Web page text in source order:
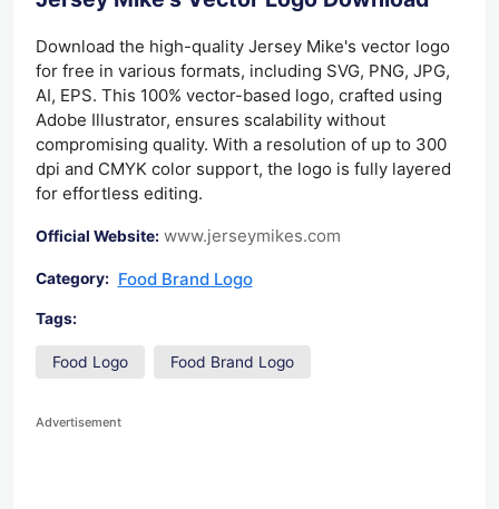
Download the high-quality Jersey Mike's vector logo
for free in various formats, including SVG, PNG, JPG,
AI, EPS. This 100% vector-based logo, crafted using
Adobe Illustrator, ensures scalability without
compromising quality. With a resolution of up to 300
dpi and CMYK color support, the logo is fully layered
for effortless editing.
Official Website: www.jerseymikes.com
Category: Food Brand Logo
Tags:
Food Logo Food Brand Logo
Advertisement